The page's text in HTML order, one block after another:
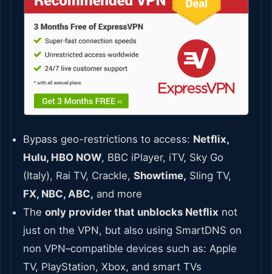
Bypass geo-restrictions to access: Netflix,
Hulu, HBO NOW, BBC iPlayer, iTV, Sky Go
(Italy), Rai TV, Crackle, Showtime, Sling TV,
FX, NBC, ABC, and more
The only provider that unblocks Netflix not
just on the VPN, but also using SmartDNS on
non VPN–compatible devices such as: Apple
TV, PlayStation, Xbox, and smart TVs